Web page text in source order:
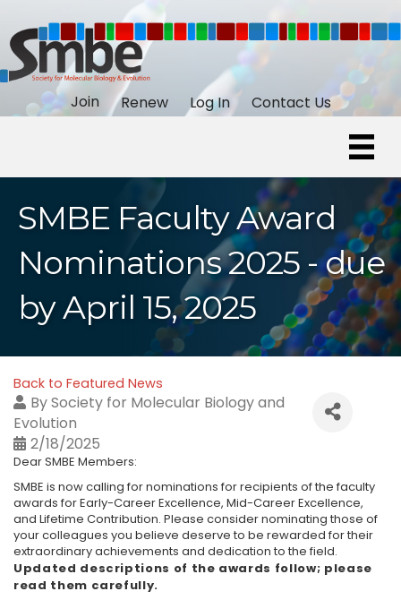
Join Renew Log In Contact Us
SMBE Faculty Award
Nominations 2025 - due
by April 15, 2025
Back to Featured News
BySociety for Molecular Biology and
Evolution
2/18/2025
Dear SMBE Members:
SMBE is now calling for nominations for recipients of the faculty
awards for Early-Career Excellence, Mid-Career Excellence,
and Lifetime Contribution. Please consider nominating those of
your colleagues you believe deserve to be rewarded for their
extraordinary achievements and dedication to the field.
Updated descriptions of the awards follow; please
read them carefully.